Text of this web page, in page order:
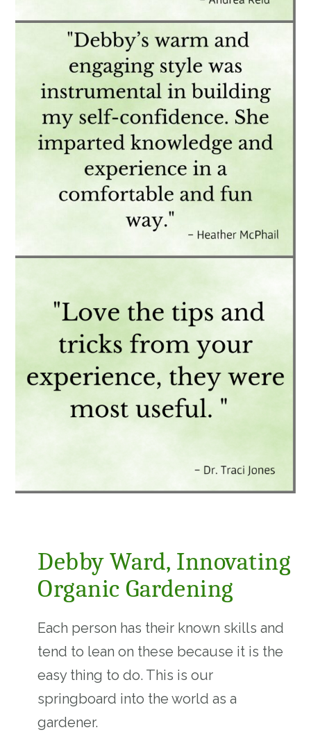
Debby Ward, Innovating
Organic Gardening
Each person has their known skills and
tend to lean on these because it is the
easy thing to do. This is our
springboard into the world as a
gardener.